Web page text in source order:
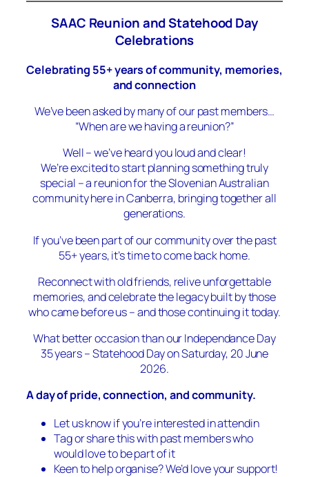
SAAC Reunion and Statehood Day
Celebrations
Celebrating 55+ years of community, memories,
and connection
We’ve been asked by many of our past members…
“When are we having a reunion?”
Well – we’ve heard you loud and clear!
We’re excited to start planning something truly
special – a reunion for the Slovenian Australian
community here in Canberra, bringing together all
generations.
If you’ve been part of our community over the past
55+ years, it’s time to come back home.
Reconnect with old friends, relive unforgettable
memories, and celebrate the legacy built by those
who came before us – and those continuing it today.
What better occasion than our Independance Day
35 years – Statehood Day on Saturday, 20 June
2026.
A day of pride, connection, and community.
Let us know if you’re interested in attendin
Tag or share this with past members who
would love to be part of it
Keen to help organise? We’d love your support!